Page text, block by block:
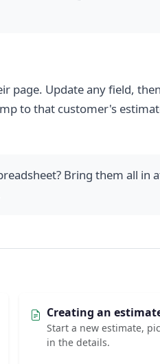
page. Update any field,
to that customer's
Bring them all in
Creating an
Start a new estimate,
in the details.